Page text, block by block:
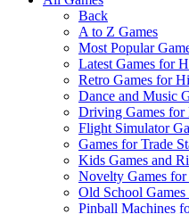
Back
A to Z Games
Most Popular
Latest Games for
Retro Games for
Dance and Music
Driving Games for
Flight Simulator
Games for Trade
Kids Games and
Novelty Games
Old School
Pinball Machines